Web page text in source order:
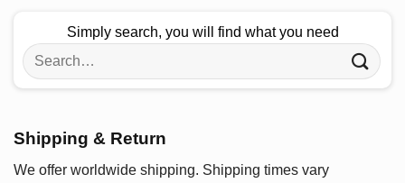
Simply search, you will find what you need
Search
for:
Shipping & Return
We offer worldwide shipping. Shipping times vary